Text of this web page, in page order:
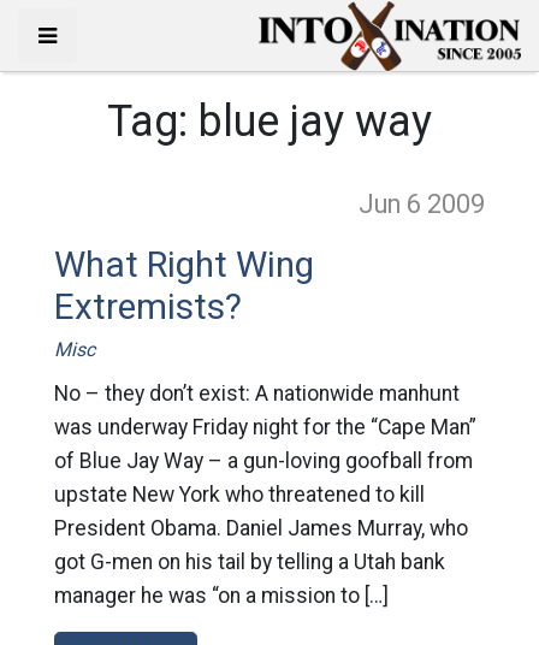
Tag: blue jay way
Jun 6 2009
What Right Wing
Extremists?
Misc
No – they don’t exist: A nationwide manhunt
was underway Friday night for the “Cape Man”
of Blue Jay Way – a gun-loving goofball from
upstate New York who threatened to kill
President Obama. Daniel James Murray, who
got G-men on his tail by telling a Utah bank
manager he was “on a mission to […]